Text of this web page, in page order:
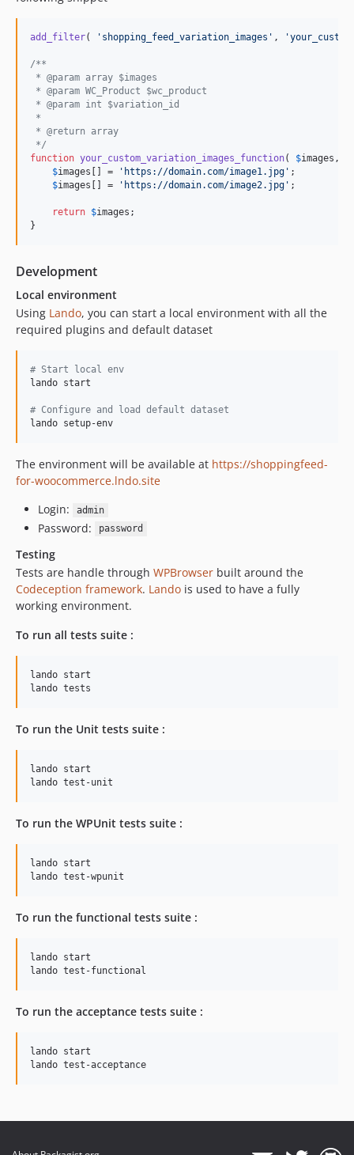
add_filter( ' shopping_feed_variation_images ' , '
/**
* @param array $images
* @param WC_Product $wc_product
* @param int $variation_id
*
* @return array
*/
function your_custom_variation_images_function( $images ,
$images [] = ' https://domain.com/image1.jpg ' ;
$images [] = ' https://domain.com/image2.jpg ' ;
return $images ;
}
Development
Local environment
Using Lando, you can start a local environment with all the
required plugins and default dataset
# Start local env
lando start
# Configure and load default dataset
lando setup-env
The environment will be available at https://shoppingfeed-
for-woocommerce.lndo.site
Login:
admin
Password: password
Testing
Tests are handle through WPBrowser built around the
Codeception framework. Lando is used to have a fully
working environment.
To run all tests suite :
lando start
lando tests
To run the Unit tests suite :
lando start
lando test-unit
To run the WPUnit tests suite :
lando start
lando test-wpunit
To run the functional tests suite :
lando start
lando test-functional
To run the acceptance tests suite :
lando start
lando test-acceptance